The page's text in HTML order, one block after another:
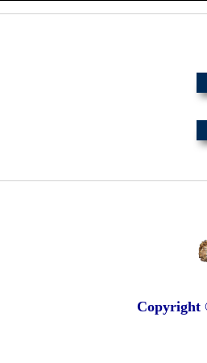
Copyright